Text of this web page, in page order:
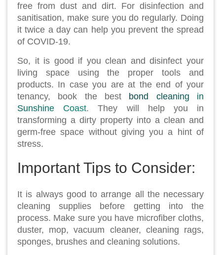
free from dust and dirt. For disinfection and
sanitisation, make sure you do regularly. Doing
it twice a day can help you prevent the spread
of COVID-19.
So, it is good if you clean and disinfect your
living space using the proper tools and
products. In case you are at the end of your
tenancy, book the best bond cleaning in
Sunshine Coast. They will help you in
transforming a dirty property into a clean and
germ-free space without giving you a hint of
stress.
Important Tips to Consider:
It is always good to arrange all the necessary
cleaning supplies before getting into the
process. Make sure you have microfiber cloths,
duster, mop, vacuum cleaner, cleaning rags,
sponges, brushes and cleaning solutions.